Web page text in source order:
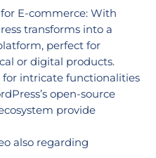
E-commerce: With
transforms into a
perfect for
or digital products.
for intricate functionalities
open-source
provide
also regarding